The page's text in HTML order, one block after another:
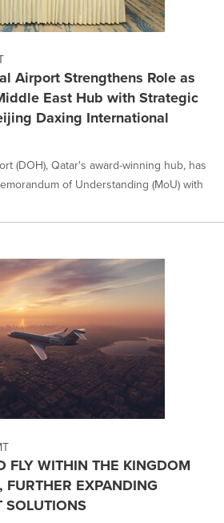
Airport Strengthens Role as
East Hub with Strategic
Daxing International
(DOH), Qatar's award-winning hub, has
of Understanding (MoU) with
FLY WITHIN THE KINGDOM
EXPANDING
SOLUTIONS